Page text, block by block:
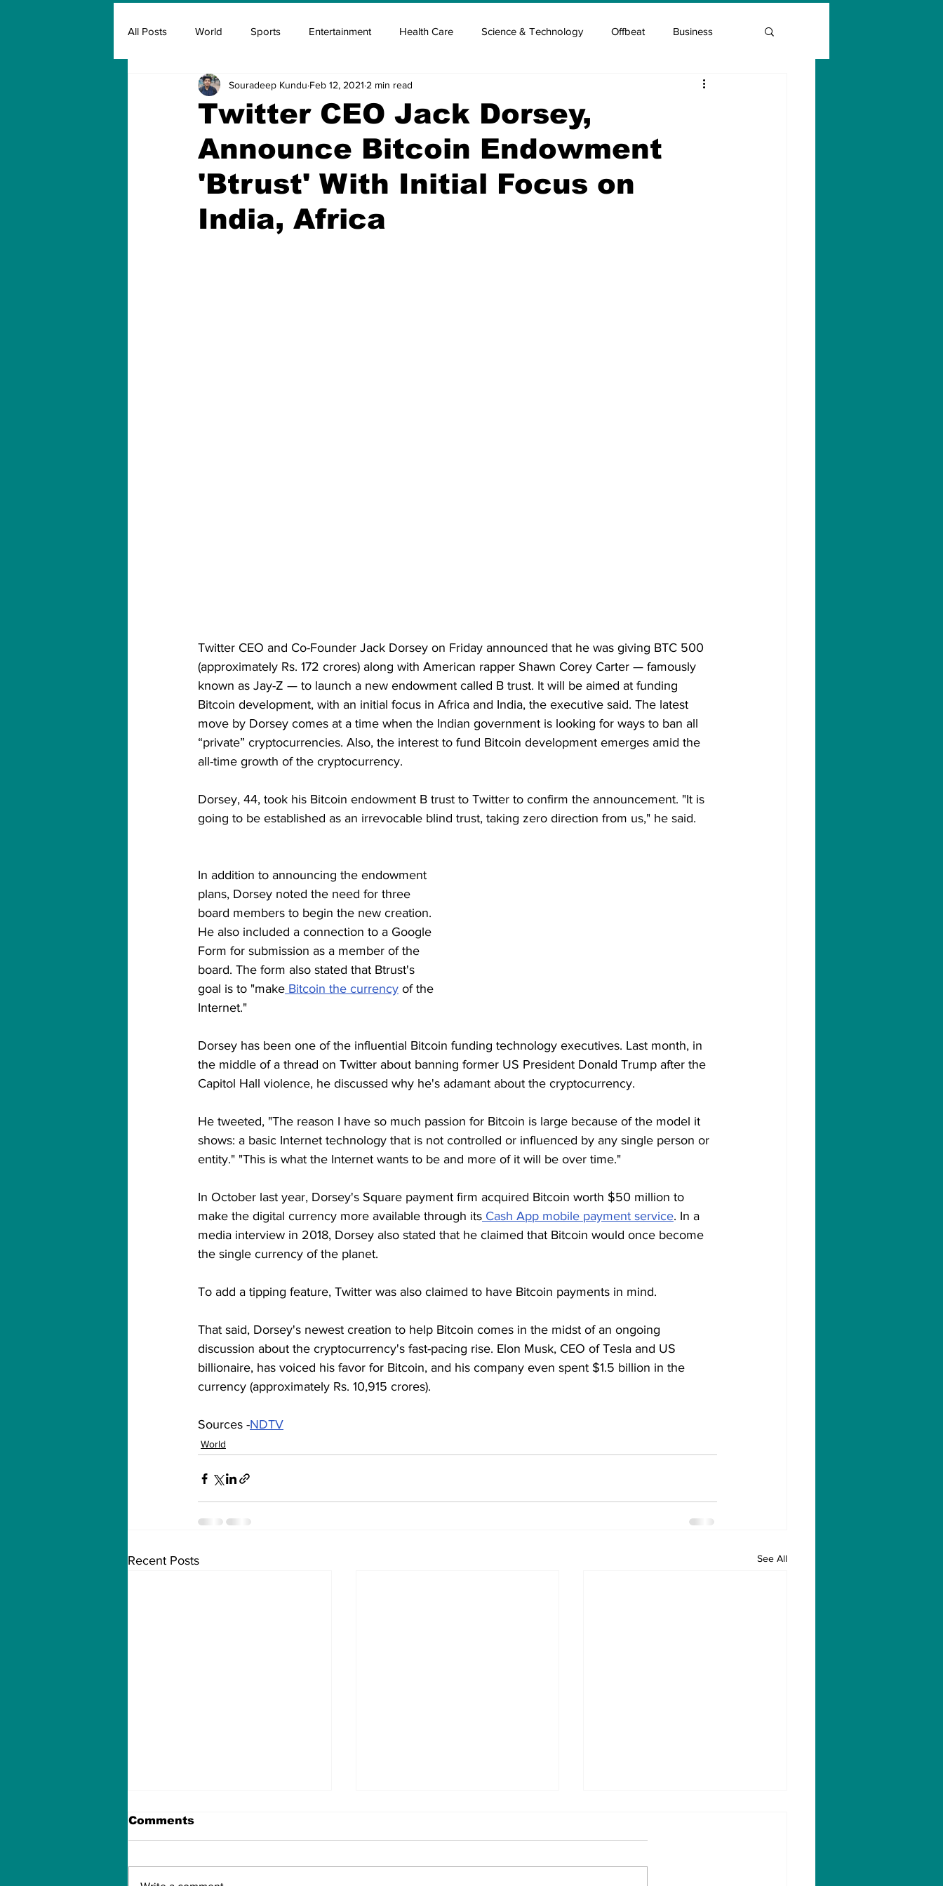
All Posts World Sports Entertainment Health Care Science & Technology Offbeat Business
Insurance Marketing & Advertisement Elon Musk Entrepreneur Guide
Covid Covid Oxygen Covid Blood & plasma Covid Medicines & Hospitals Covid Vaccination
Twitter CEO Jack Dorsey,
Announce Bitcoin Endowment
'Btrust' With Initial Focus on
India, Africa
Souradeep Kundu Feb 12, 2021 2 min read
Twitter CEO and Co-Founder Jack Dorsey on Friday announced that he was giving BTC 500
(approximately Rs. 172 crores) along with American rapper Shawn Corey Carter — famously
known as Jay-Z — to launch a new endowment called B trust. It will be aimed at funding
Bitcoin development, with an initial focus in Africa and India, the executive said. The latest
move by Dorsey comes at a time when the Indian government is looking for ways to ban all
“private” cryptocurrencies. Also, the interest to fund Bitcoin development emerges amid the
all-time growth of the cryptocurrency.
Dorsey, 44, took his Bitcoin endowment B trust to Twitter to confirm the announcement. "It is
going to be established as an irrevocable blind trust, taking zero direction from us," he said.
In addition to announcing the endowment
plans, Dorsey noted the need for three
board members to begin the new creation.
He also included a connection to a Google
Form for submission as a member of the
board. The form also stated that Btrust's
goal is to "make Bitcoin the currency of the
Internet."
Dorsey has been one of the influential Bitcoin funding technology executives. Last month, in
the middle of a thread on Twitter about banning former US President Donald Trump after the
Capitol Hall violence, he discussed why he's adamant about the cryptocurrency.
He tweeted, "The reason I have so much passion for Bitcoin is large because of the model it
shows: a basic Internet technology that is not controlled or influenced by any single person or
entity." "This is what the Internet wants to be and more of it will be over time."
In October last year, Dorsey's Square payment firm acquired Bitcoin worth $50 million to
make the digital currency more available through its Cash App mobile payment service. In a
media interview in 2018, Dorsey also stated that he claimed that Bitcoin would once become
the single currency of the planet.
To add a tipping feature, Twitter was also claimed to have Bitcoin payments in mind.
That said, Dorsey's newest creation to help Bitcoin comes in the midst of an ongoing
discussion about the cryptocurrency's fast-pacing rise. Elon Musk, CEO of Tesla and US
billionaire, has voiced his favor for Bitcoin, and his company even spent $1.5 billion in the
currency (approximately Rs. 10,915 crores).
Sources -NDTV
World
Recent Posts See All
Comments